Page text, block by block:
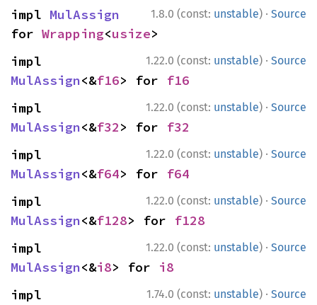
1.8.0 (const: unstable) · Source
impl MulAssign
for Wrapping<usize>
1.22.0 (const: unstable) · Source
MulAssign<&f16> for f16
1.22.0 (const: unstable) · Source
MulAssign<&f32> for f32
1.22.0 (const: unstable) · Source
MulAssign<&f64> for f64
1.22.0 (const: unstable) · Source
MulAssign<&f128> for f128
1.22.0 (const: unstable) · Source
MulAssign<&i8> for i8
1.74.0 (const: unstable) · Source